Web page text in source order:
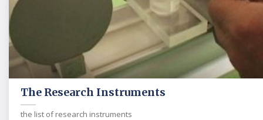
The Research Instruments
the list of research instruments